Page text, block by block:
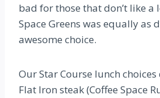
bad for those that don’t like a
Space Greens was equally as
awesome choice.
Our Star Course lunch
Flat Iron steak (Coffee Space